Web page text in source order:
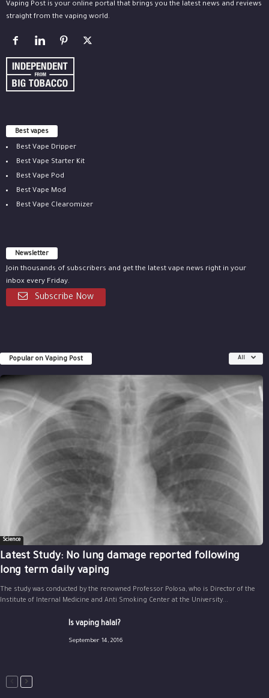
Vaping Post is your online portal that brings you the latest news and reviews
straight from the vaping world.
Best vapes
Best Vape Dripper
Best Vape Starter Kit
Best Vape Pod
Best Vape Mod
Best Vape Clearomizer
Newsletter
Join thousands of subscribers and get the latest vape news right in your
inbox every Friday.
Subscribe Now
Popular on Vaping Post All
Science
Latest Study: No lung damage reported following
long term daily vaping
The study was conducted by the renowned Professor Polosa, who is Director of the
Institute of Internal Medicine and Anti Smoking Center at the University...
Is vaping halal?
September 14, 2016